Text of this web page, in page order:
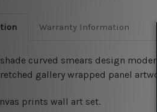
Warranty Information
curved smears design
gallery wrapped panel
prints wall art set.